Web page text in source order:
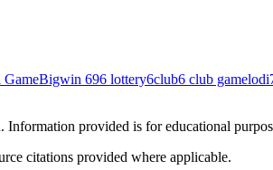
GameBigwin 696 lottery6club6 club game
Information provided is for educational
citations provided where applicable.